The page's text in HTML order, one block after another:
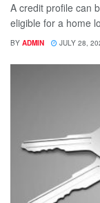
A credit profile can
eligible for a home
BY ADMIN JULY 28,